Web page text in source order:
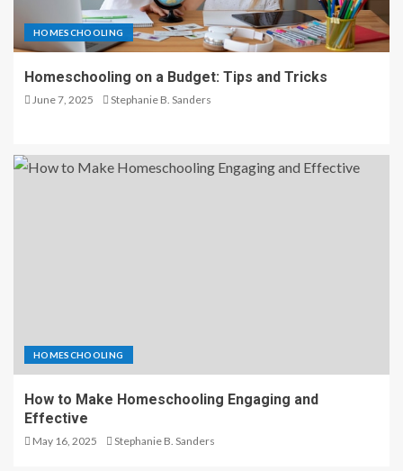
HOMESCHOOLING
Homeschooling on a Budget: Tips and Tricks
June 7, 2025 Stephanie B. Sanders
HOMESCHOOLING
How to Make Homeschooling Engaging and
Effective
May 16, 2025 Stephanie B. Sanders